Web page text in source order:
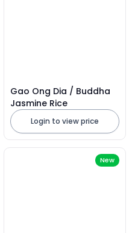
Gao Ong Dia / Buddha
Jasmine Rice
Login to view price
New